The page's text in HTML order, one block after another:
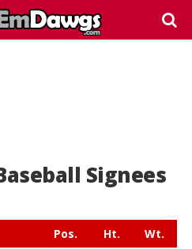
Signees
Pos. Ht. Wt.